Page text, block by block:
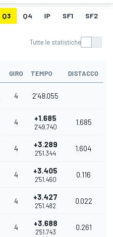
Q3 Q4 IP SF1 SF2
Tutte le statistiche
GIRO TEMPO DISTACCO
4 2'48.055
4 +1.685
2'49.740
1.685
4 +3.289
2'51.344
1.604
4 +3.405
2'51.460
0.116
4 +3.427
2'51.482
0.022
4 +3.688
2'51.743
0.261